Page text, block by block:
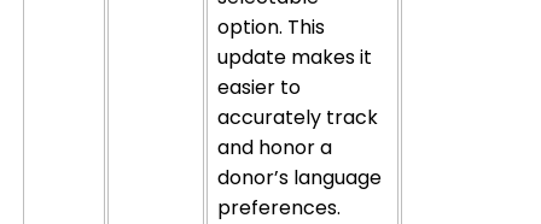
option. This
update makes it
easier to
accurately track
and honor a
donor’s language
preferences.